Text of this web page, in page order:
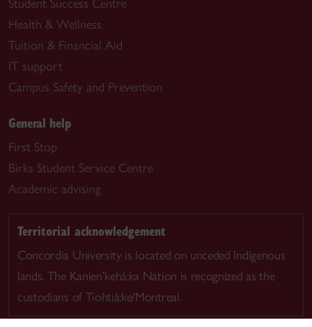
Student Success Centre
Health & Wellness
Tuition & Financial Aid
IT support
Campus Safety and Prevention
General help
First Stop
Birks Student Service Centre
Academic advising
Territorial acknowledgement
Concordia University is located on unceded Indigenous
lands. The Kanien’kehá:ka Nation is recognized as the
custodians of Tiohtià:ke/Montreal.